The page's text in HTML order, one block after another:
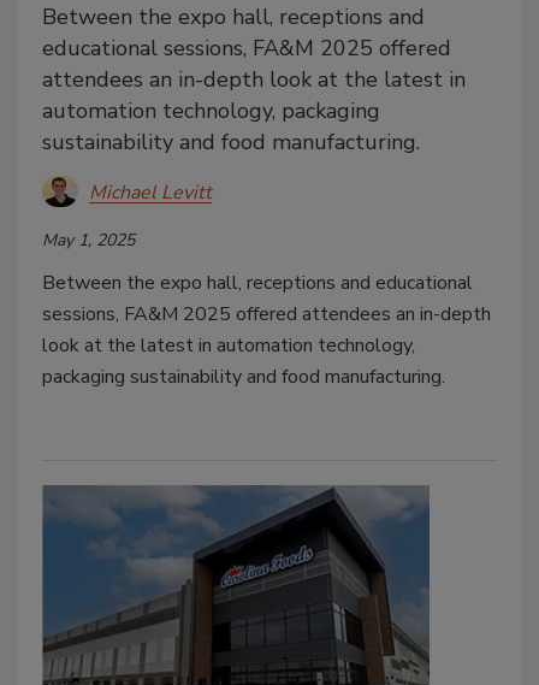
Between the expo hall, receptions and
educational sessions, FA&M 2025 offered
attendees an in-depth look at the latest in
automation technology, packaging
sustainability and food manufacturing.
Michael Levitt
May 1, 2025
Between the expo hall, receptions and educational
sessions, FA&M 2025 offered attendees an in-depth
look at the latest in automation technology,
packaging sustainability and food manufacturing.